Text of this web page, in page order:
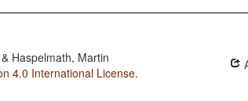
Haspelmath, Martin
4.0 International License.